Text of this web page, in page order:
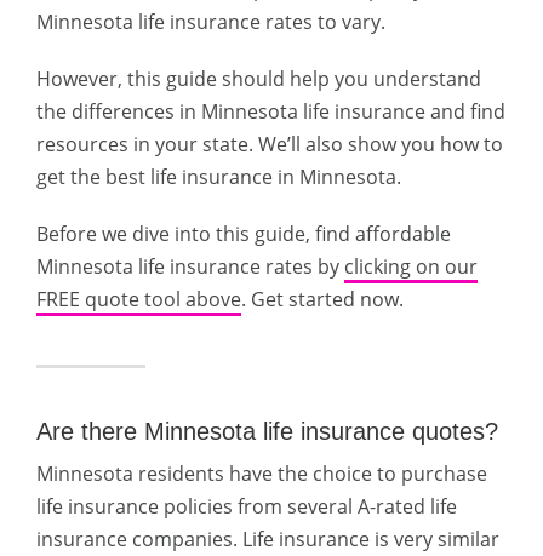
Minnesota life insurance rates to vary.
However, this guide should help you understand
the differences in Minnesota life insurance and find
resources in your state. We’ll also show you how to
get the best life insurance in Minnesota.
Before we dive into this guide, find affordable
Minnesota life insurance rates by clicking on our
FREE quote tool above. Get started now.
Are there Minnesota life insurance quotes?
Minnesota residents have the choice to purchase
life insurance policies from several A-rated life
insurance companies. Life insurance is very similar